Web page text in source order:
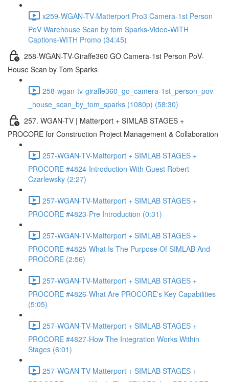
x259-WGAN-TV-Matterport Pro3 Camera-1st Person
PoV Warehouse Scan by tom Sparks-Video-WITH
Captions-WITH Promo (34:45)
258-WGAN-TV-Giraffe360 GO Camera-1st Person PoV-
House Scan by Tom Sparks
258-wgan-tv-giraffe360_go_camera-1st_person_pov-
_house_scan_by_tom_sparks (1080p) (58:30)
257. WGAN-TV | Matterport + SIMLAB STAGES +
PROCORE for Construction Project Management & Collaboration
257-WGAN-TV-Matterport + SIMLAB STAGES +
PROCORE #4824-Introduction With Guest Robert
Czarlewsky (2:27)
257-WGAN-TV-Matterport + SIMLAB STAGES +
PROCORE #4823-Pre Introduction (0:31)
257-WGAN-TV-Matterport + SIMLAB STAGES +
PROCORE #4825-What Is The Purpose Of SIMLAB And
PROCORE (2:56)
257-WGAN-TV-Matterport + SIMLAB STAGES +
PROCORE #4826-What Are PROCORE's Key Capabilities
(5:05)
257-WGAN-TV-Matterport + SIMLAB STAGES +
PROCORE #4827-How The Integration Works Within
Stages (6:01)
257-WGAN-TV-Matterport + SIMLAB STAGES +